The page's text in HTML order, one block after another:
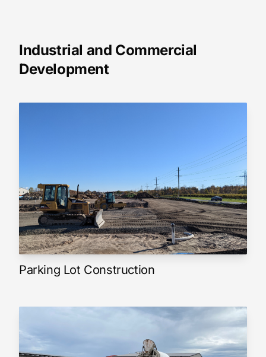
Industrial and Commercial
Development
Parking Lot Construction